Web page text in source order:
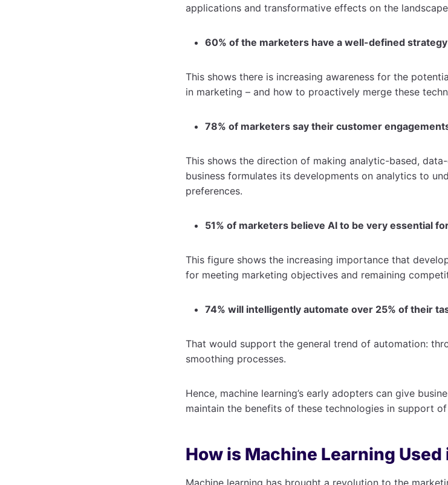
applications and transformative effects on the
60% of the marketers have a well-defined
This shows there is increasing awareness for the
in marketing – and how to proactively merge these
78% of marketers say their customer
This shows the direction of making analytic-based,
business formulates its developments on analytics to
preferences.
51% of marketers believe AI to be very essential
This figure shows the increasing importance that
for meeting marketing objectives and remaining
74% will intelligently automate over 25% of their
That would support the general trend of automation:
smoothing processes.
Hence, machine learning’s early adopters can give
maintain the benefits of these technologies in support of
How is Machine Learning